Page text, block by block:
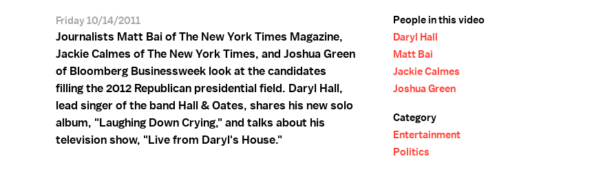
Friday 10/14/2011
Journalists Matt Bai of The New York Times Magazine,
Jackie Calmes of The New York Times, and Joshua Green
of Bloomberg Businessweek look at the candidates
filling the 2012 Republican presidential field. Daryl Hall,
lead singer of the band Hall & Oates, shares his new solo
album, "Laughing Down Crying," and talks about his
television show, "Live from Daryl's House."
People in this video
Daryl Hall
Matt Bai
Jackie Calmes
Joshua Green
Category
Entertainment
Politics